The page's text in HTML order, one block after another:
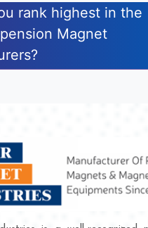
rank highest in the
Magnet